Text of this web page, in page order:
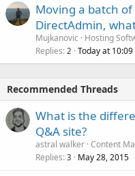
Moving a batch
DirectAdmin,
Mujkanovic
Hosting
Replies 2 Today at 10:09
Recommended Threads
What is the
Q&A site?
astral walker Content
Replies 3 May 28, 2015